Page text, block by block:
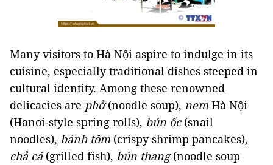
Many visitors to Hà Nội aspire to indulge in its
cuisine, especially traditional dishes steeped in
cultural identity. Among these renowned
delicacies are phở(noodle soup), nem Hà Nội
(Hanoi-style spring rolls), bún ốc(snail
noodles), bánh tôm (crispy shrimp pancakes),
chả cá(grilled fish), bún thang(noodle soup